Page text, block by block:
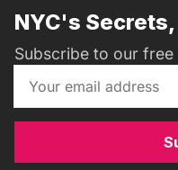
NYC's
Subscribe to our free